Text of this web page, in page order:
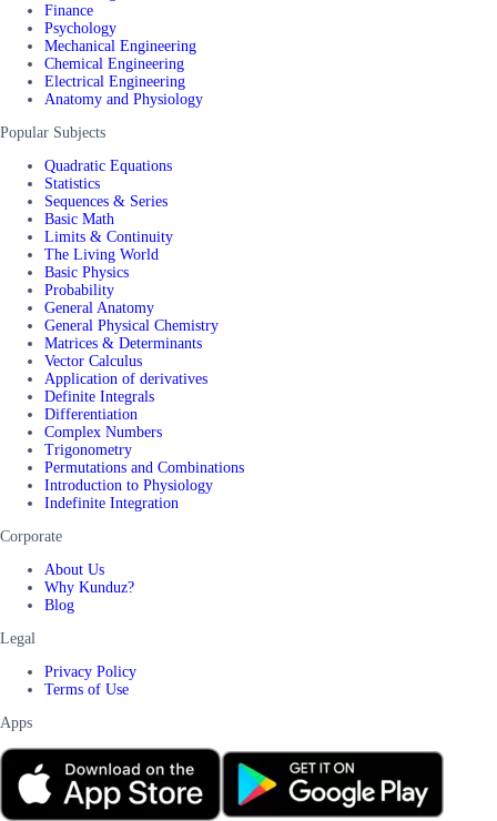
Finance
Psychology
Mechanical Engineering
Chemical Engineering
Electrical Engineering
Anatomy and Physiology
Popular Subjects
Quadratic Equations
Statistics
Sequences & Series
Basic Math
Limits & Continuity
The Living World
Basic Physics
Probability
General Anatomy
General Physical Chemistry
Matrices & Determinants
Vector Calculus
Application of derivatives
Definite Integrals
Differentiation
Complex Numbers
Trigonometry
Permutations and Combinations
Introduction to Physiology
Indefinite Integration
Corporate
About Us
Why Kunduz?
Blog
Legal
Privacy Policy
Terms of Use
Apps